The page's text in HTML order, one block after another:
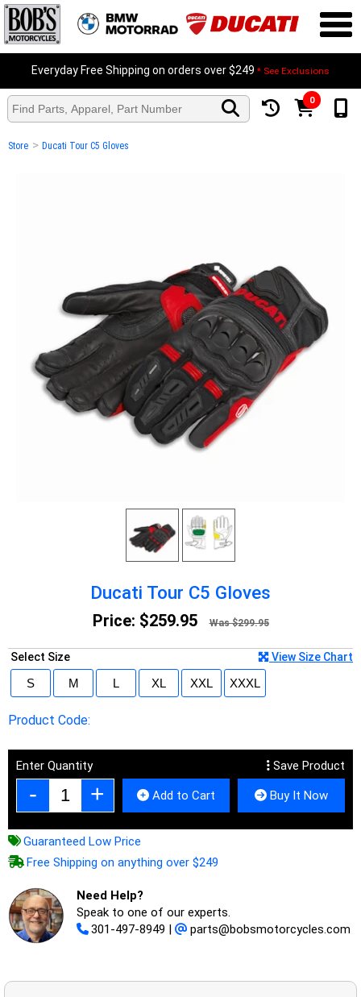
Everyday Free Shipping on orders over $249 * See Exclusions
0
Store > Ducati Tour C5 Gloves
Ducati Tour C5 Gloves
Price: $259.95 Was $299.95
Select Size View Size Chart
Product Code:
Enter Quantity Save Product
Add to Cart Buy It Now
Guaranteed Low Price
Free Shipping on anything over $249
Need Help?
Speak to one of our experts.
301-497-8949 | parts@bobsmotorcycles.com